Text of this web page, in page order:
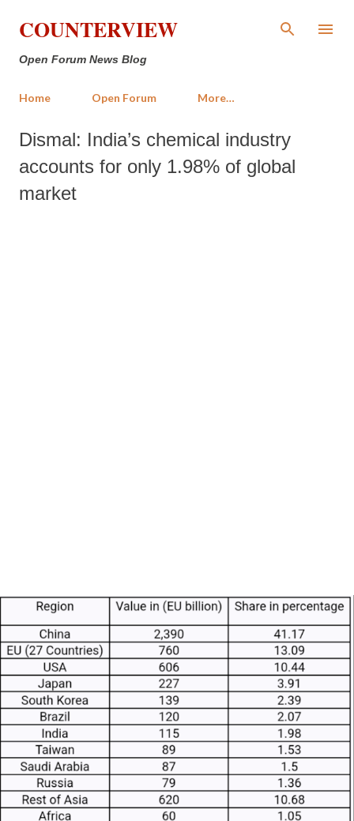
Skip to main content
COUNTERVIEW
Open Forum News Blog
Home Open Forum More…
Dismal: India’s chemical industry
accounts for only 1.98% of global
market